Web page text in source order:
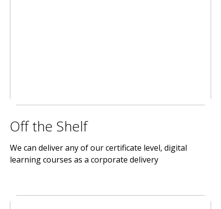
Off the Shelf
We can deliver any of our certificate level, digital
learning courses as a corporate delivery